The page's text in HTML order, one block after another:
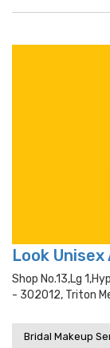
Look Unisex
Shop No.13,lg
- 302012, Triton
Bridal Makeup